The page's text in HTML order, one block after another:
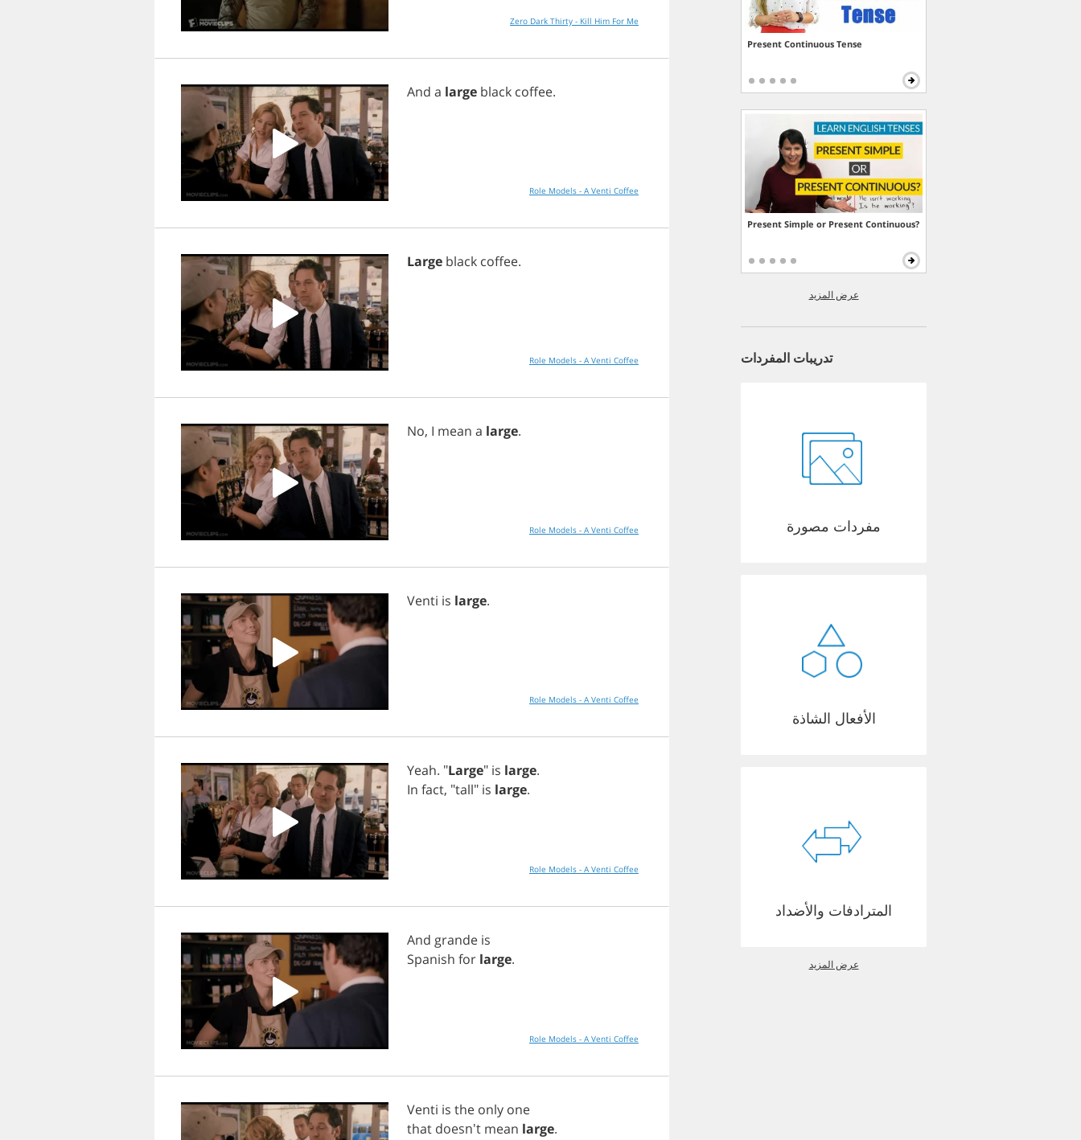
Zero Dark Thirty - Kill Him For Me
And a large black coffee.
Role Models - A Venti Coffee
Large black coffee.
Role Models - A Venti Coffee
No, I mean a large.
Role Models - A Venti Coffee
Venti is large.
Role Models - A Venti Coffee
Yeah. "Large" is large.
In fact, "tall" is large.
Role Models - A Venti Coffee
And grande is
Spanish for large.
Role Models - A Venti Coffee
Venti is the only one
that doesn't mean large.
Present Continuous Tense
Present Simple or Present Continuous?
عرض المزيد
تدريبات المفردات
مفردات مصورة
الأفعال الشاذة
المترادفات والأضداد
عرض المزيد